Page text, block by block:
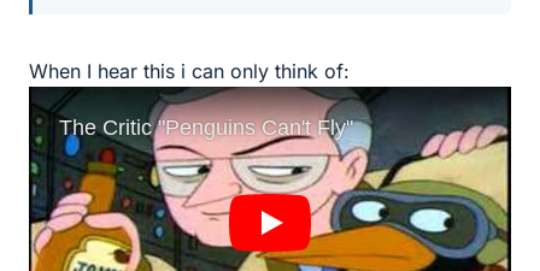
When I hear this i can only think of: